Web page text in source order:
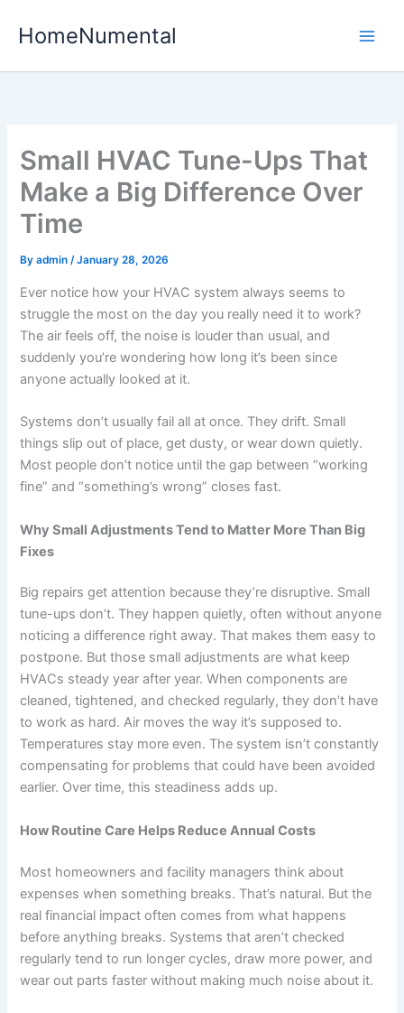
HomeNumental
Small HVAC Tune-Ups That
Make a Big Difference Over
Time
Byadmin/January 28, 2026
Ever notice how your HVAC system always seems to
struggle the most on the day you really need it to work?
The air feels off, the noise is louder than usual, and
suddenly you’re wondering how long it’s been since
anyone actually looked at it.
Systems don’t usually fail all at once. They drift. Small
things slip out of place, get dusty, or wear down quietly.
Most people don’t notice until the gap between “working
fine” and “something’s wrong” closes fast.
Why Small Adjustments Tend to Matter More Than Big
Fixes
Big repairs get attention because they’re disruptive. Small
tune-ups don’t. They happen quietly, often without anyone
noticing a difference right away. That makes them easy to
postpone. But those small adjustments are what keep
HVACs steady year after year. When components are
cleaned, tightened, and checked regularly, they don’t have
to work as hard. Air moves the way it’s supposed to.
Temperatures stay more even. The system isn’t constantly
compensating for problems that could have been avoided
earlier. Over time, this steadiness adds up.
How Routine Care Helps Reduce Annual Costs
Most homeowners and facility managers think about
expenses when something breaks. That’s natural. But the
real financial impact often comes from what happens
before anything breaks. Systems that aren’t checked
regularly tend to run longer cycles, draw more power, and
wear out parts faster without making much noise about it.